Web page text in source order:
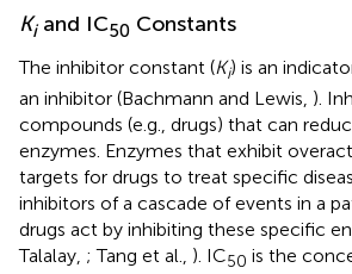
Kiand IC50 Constants
The inhibitor constant (Ki) is an
an inhibitor (Bachmann and Lewis, ).
compounds (e.g., drugs) that can
enzymes. Enzymes that exhibit
targets for drugs to treat specific
inhibitors of a cascade of events in a
drugs act by inhibiting these specific
Talalay, ; Tang et al., ). IC50 is the